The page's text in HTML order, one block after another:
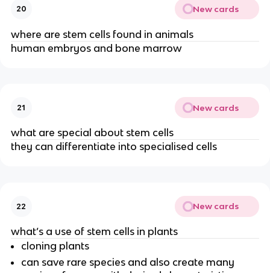
20 New cards
where are stem cells found in animals
human embryos and bone marrow
21 New cards
what are special about stem cells
they can differentiate into specialised cells
22 New cards
what’s a use of stem cells in plants
cloning plants
can save rare species and also create many